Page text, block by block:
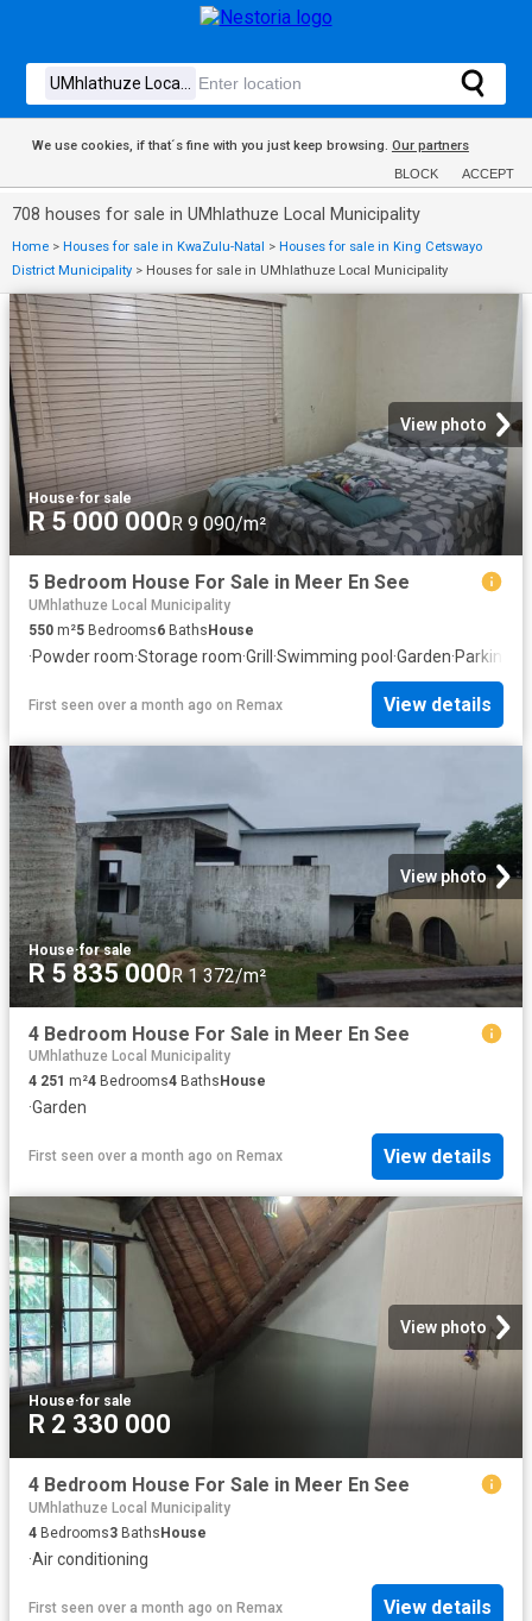
We use cookies, if that´s fine with you just keep browsing. Our partners
BLOCK ACCEPT
708 houses for sale in UMhlathuze Local Municipality
Home > Houses for sale in KwaZulu-Natal > Houses for sale in King Cetswayo
District Municipality > Houses for sale in UMhlathuze Local Municipality
View photo
House·for sale
R 5 000 000R 9 090/m²
5 Bedroom House For Sale in Meer En See
UMhlathuze Local Municipality
550 m²5 Bedrooms6 BathsHouse
·Powder room·Storage room·Grill ·Swimming pool ·Garden·Parking
First seen over a month ago on Remax View details
View photo
House·for sale
R 5 835 000R 1 372/m²
4 Bedroom House For Sale in Meer En See
UMhlathuze Local Municipality
4 251 m²4 Bedrooms4 Baths House
·Garden
First seen over a month ago on Remax View details
View photo
House·for sale
R 2 330 000
4 Bedroom House For Sale in Meer En See
UMhlathuze Local Municipality
4 Bedrooms3 Baths House
·Air conditioning
First seen over a month ago on Remax View details